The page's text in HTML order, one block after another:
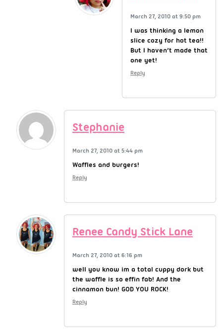
March 27, 2010 at 9:50 pm
I was thinking a lemon
slice cozy for hot tea!!
But I haven’t made that
one yet!
Reply
Stephanie
March 27, 2010 at 5:44 pm
Waffles and burgers!
Reply
Renee Candy Stick Lane
March 27, 2010 at 6:16 pm
well you know im a total cuppy dork but
the waffle is so effin fab! And the
cinnamon bun! GOD YOU ROCK!
Reply